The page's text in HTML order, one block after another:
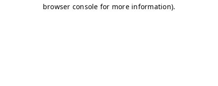
browser console for more information).